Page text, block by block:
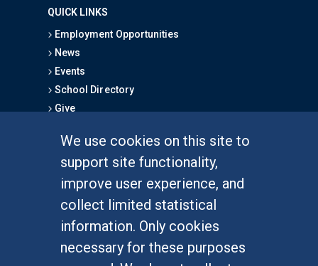
We use cookies on this site to
support site functionality,
improve user experience, and
collect limited statistical
information. Only cookies
necessary for these purposes
QUICK LINKS
Employment Opportunities
News
Events
School Directory
Give
Graduate Studies
Alumni
Outreach Programs
Research Programs